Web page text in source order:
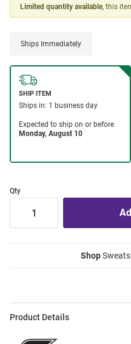
Limited quantity available, this
Ships Immediately
Qty
Shop
Product Details